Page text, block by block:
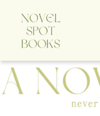
A Novel Spot Bookshop